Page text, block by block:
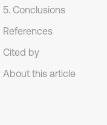
5. Conclusions
References
Cited by
About this article